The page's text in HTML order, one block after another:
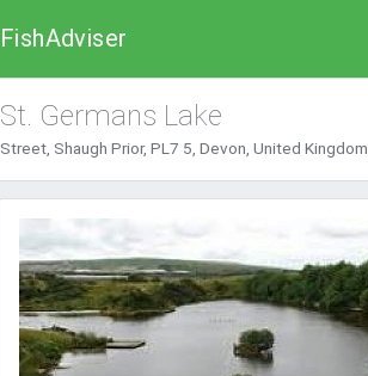
FishAdviser
St. Germans Lake
Street, Shaugh Prior, PL7 5, Devon, United Kingdom